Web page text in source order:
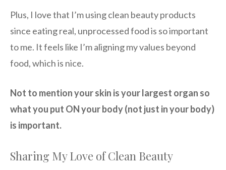
Plus, I love that I’m using clean beauty products
since eating real, unprocessed food is so important
to me. It feels like I’m aligning my values beyond
food, which is nice.
Not to mention your skin is your largest organ so
what you put ON your body (not just in your body)
is important.
Sharing My Love of Clean Beauty